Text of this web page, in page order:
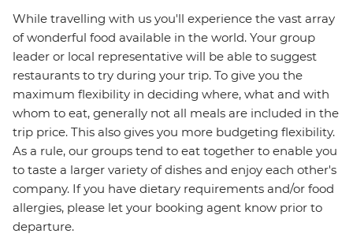
While travelling with us you'll experience the vast array
of wonderful food available in the world. Your group
leader or local representative will be able to suggest
restaurants to try during your trip. To give you the
maximum flexibility in deciding where, what and with
whom to eat, generally not all meals are included in the
trip price. This also gives you more budgeting flexibility.
As a rule, our groups tend to eat together to enable you
to taste a larger variety of dishes and enjoy each other's
company. If you have dietary requirements and/or food
allergies, please let your booking agent know prior to
departure.